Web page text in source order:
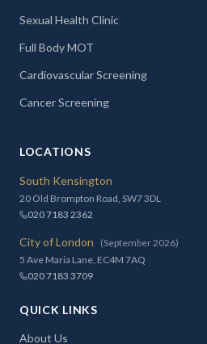
Sexual Health Clinic
Full Body MOT
Cardiovascular Screening
Cancer Screening
LOCATIONS
South Kensington
20 Old Brompton Road, SW7 3DL
020 7183 2362
City of London
(September 2026)
5 Ave Maria Lane, EC4M 7AQ
020 7183 3709
QUICK LINKS
About Us